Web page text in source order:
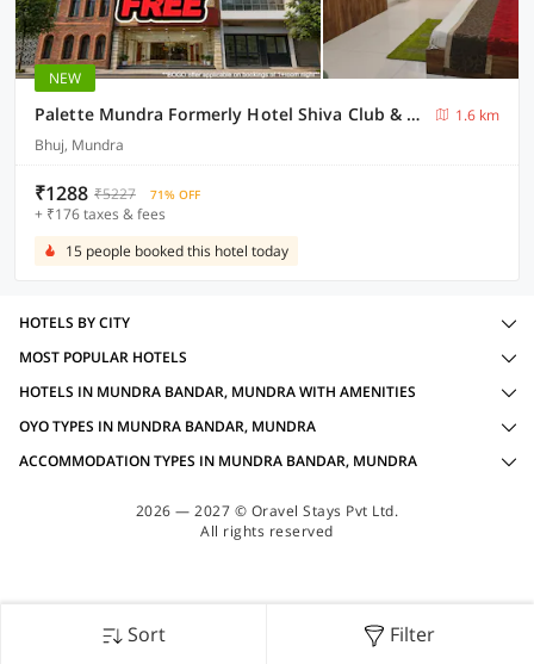
NEW
Palette Mundra Formerly Hotel Shiva Club & Resort
1.6 km
Bhuj, Mundra
₹1288 ₹5227 71% OFF
+ ₹176 taxes & fees
15 people booked this hotel today
Sort Filter
HOTELS BY CITY
MOST POPULAR HOTELS
HOTELS IN MUNDRA BANDAR, MUNDRA WITH AMENITIES
OYO TYPES IN MUNDRA BANDAR, MUNDRA
ACCOMMODATION TYPES IN MUNDRA BANDAR, MUNDRA
2026 — 2027 © Oravel Stays Pvt Ltd.
All rights reserved